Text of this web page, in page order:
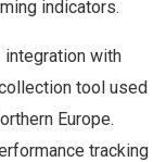
indicators.
with
tool used
Europe.
tracking